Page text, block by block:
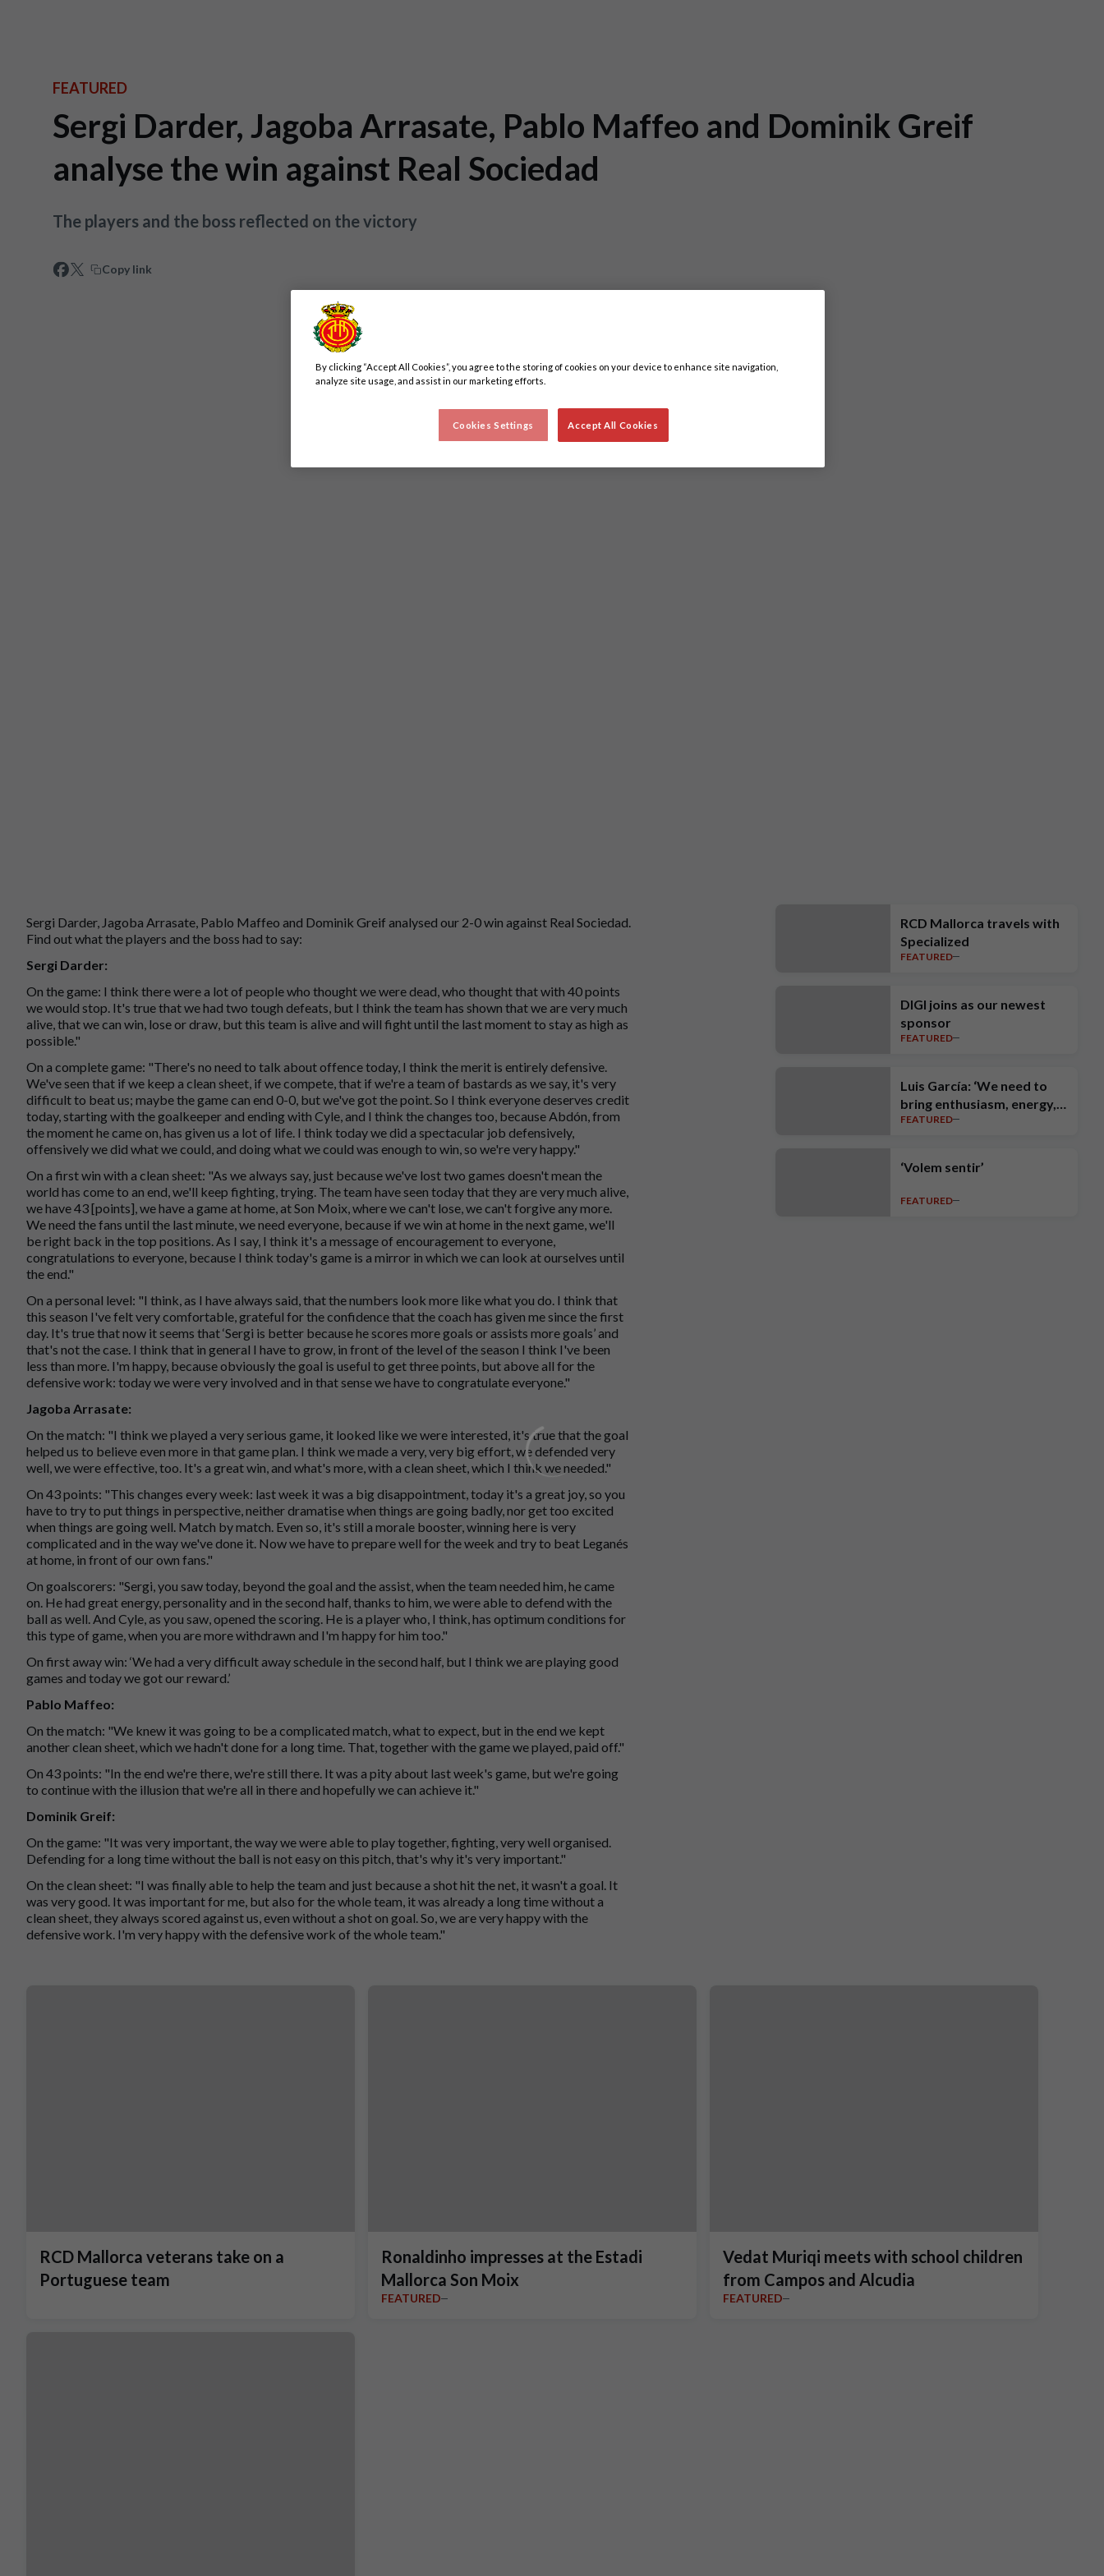
FEATURED
Sergi Darder, Jagoba Arrasate, Pablo Maffeo and Dominik Greif
analyse the win against Real Sociedad
The players and the boss reflected on the victory
Copy link
Sergi Darder, Jagoba Arrasate, Pablo Maffeo and Dominik Greif analysed our 2-0 win against Real Sociedad.
Find out what the players and the boss had to say:
Sergi Darder:
On the game: I think there were a lot of people who thought we were dead, who thought that with 40 points
we would stop. It's true that we had two tough defeats, but I think the team has shown that we are very much
alive, that we can win, lose or draw, but this team is alive and will fight until the last moment to stay as high as
possible."
On a complete game: "There's no need to talk about offence today, I think the merit is entirely defensive.
We've seen that if we keep a clean sheet, if we compete, that if we're a team of bastards as we say, it's very
difficult to beat us; maybe the game can end 0-0, but we've got the point. So I think everyone deserves credit
today, starting with the goalkeeper and ending with Cyle, and I think the changes too, because Abdón, from
the moment he came on, has given us a lot of life. I think today we did a spectacular job defensively,
offensively we did what we could, and doing what we could was enough to win, so we're very happy."
On a first win with a clean sheet: "As we always say, just because we've lost two games doesn't mean the
world has come to an end, we'll keep fighting, trying. The team have seen today that they are very much alive,
we have 43 [points], we have a game at home, at Son Moix, where we can't lose, we can't forgive any more.
We need the fans until the last minute, we need everyone, because if we win at home in the next game, we'll
be right back in the top positions. As I say, I think it's a message of encouragement to everyone,
congratulations to everyone, because I think today's game is a mirror in which we can look at ourselves until
the end."
On a personal level: "I think, as I have always said, that the numbers look more like what you do. I think that
this season I've felt very comfortable, grateful for the confidence that the coach has given me since the first
day. It's true that now it seems that ‘Sergi is better because he scores more goals or assists more goals’ and
that's not the case. I think that in general I have to grow, in front of the level of the season I think I've been
less than more. I'm happy, because obviously the goal is useful to get three points, but above all for the
defensive work: today we were very involved and in that sense we have to congratulate everyone."
Jagoba Arrasate:
On the match: "I think we played a very serious game, it looked like we were interested, it's true that the goal
helped us to believe even more in that game plan. I think we made a very, very big effort, we defended very
well, we were effective, too. It's a great win, and what's more, with a clean sheet, which I think we needed."
On 43 points: "This changes every week: last week it was a big disappointment, today it's a great joy, so you
have to try to put things in perspective, neither dramatise when things are going badly, nor get too excited
when things are going well. Match by match. Even so, it's still a morale booster, winning here is very
complicated and in the way we've done it. Now we have to prepare well for the week and try to beat Leganés
at home, in front of our own fans."
On goalscorers: "Sergi, you saw today, beyond the goal and the assist, when the team needed him, he came
on. He had great energy, personality and in the second half, thanks to him, we were able to defend with the
ball as well. And Cyle, as you saw, opened the scoring. He is a player who, I think, has optimum conditions for
this type of game, when you are more withdrawn and I'm happy for him too."
On first away win: ‘We had a very difficult away schedule in the second half, but I think we are playing good
games and today we got our reward.’
Pablo Maffeo:
On the match: "We knew it was going to be a complicated match, what to expect, but in the end we kept
another clean sheet, which we hadn't done for a long time. That, together with the game we played, paid off."
On 43 points: "In the end we're there, we're still there. It was a pity about last week's game, but we're going
to continue with the illusion that we're all in there and hopefully we can achieve it."
Dominik Greif:
On the game: "It was very important, the way we were able to play together, fighting, very well organised.
Defending for a long time without the ball is not easy on this pitch, that's why it's very important."
On the clean sheet: "I was finally able to help the team and just because a shot hit the net, it wasn't a goal. It
was very good. It was important for me, but also for the whole team, it was already a long time without a
clean sheet, they always scored against us, even without a shot on goal. So, we are very happy with the
defensive work. I'm very happy with the defensive work of the whole team."
RCD Mallorca travels with
Specialized
FEATURED
DIGI joins as our newest
sponsor
FEATURED
Luis García: ‘We need to
bring enthusiasm, energy,
intensity, ambition and high
FEATURED
‘Volem sentir’
FEATURED
RCD Mallorca veterans take on a
Portuguese team
Ronaldinho impresses at the Estadi
Mallorca Son Moix
FEATURED
Vedat Muriqi meets with school children
from Campos and Alcudia
FEATURED
By clicking “Accept All Cookies”, you agree to the storing of cookies on your device to enhance site navigation,
analyze site usage, and assist in our marketing efforts.
Accept All Cookies
Cookies Settings